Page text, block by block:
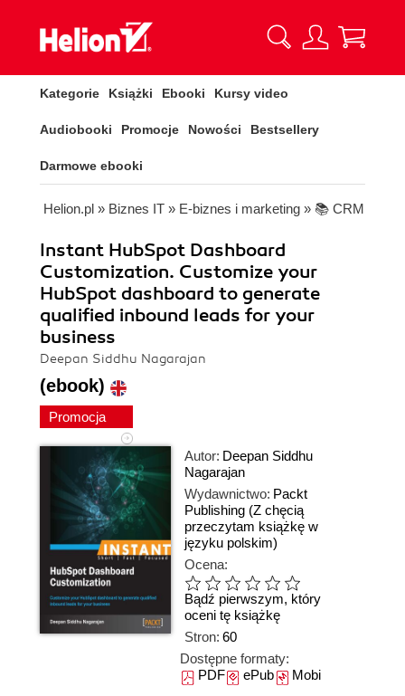
Kategorie Książki Ebooki Kursy video
Audiobooki Promocje Nowości Bestsellery
Darmowe ebooki
Helion.pl » Biznes IT » E-biznes i marketing » 📚 CRM
Instant HubSpot Dashboard
Customization. Customize your
HubSpot dashboard to generate
qualified inbound leads for your
business
Deepan Siddhu Nagarajan
(ebook)
Promocja
Autor: Deepan Siddhu
Nagarajan
Wydawnictwo: Packt
Publishing (Z chęcią
przeczytam książkę w
języku polskim)
Ocena:
Bądź pierwszym, który
oceni tę książkę
Stron: 60
Dostępne formaty:
PDFePubMobi